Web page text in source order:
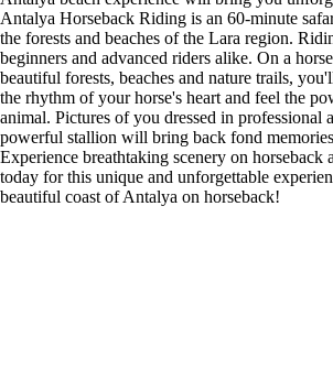
Antalya Horseback Riding is an 60-minute
the forests and beaches of the Lara region.
beginners and advanced riders alike. On a
beautiful forests, beaches and nature trails,
the rhythm of your horse's heart and feel the
animal. Pictures of you dressed in professional
powerful stallion will bring back fond
Experience breathtaking scenery on horseback
today for this unique and unforgettable
beautiful coast of Antalya on horseback!